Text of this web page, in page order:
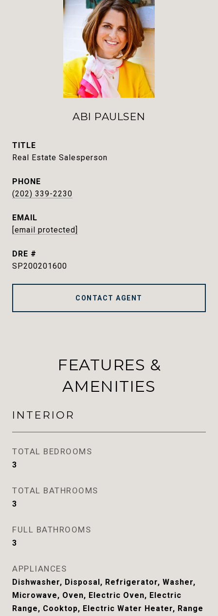
ABI PAULSEN
TITLE
Real Estate Salesperson
PHONE
(202) 339-2230
EMAIL
[email protected]
DRE #
SP200201600
CONTACT AGENT
FEATURES &
AMENITIES
INTERIOR
TOTAL BEDROOMS
3
TOTAL BATHROOMS
3
FULL BATHROOMS
3
APPLIANCES
Dishwasher, Disposal, Refrigerator, Washer,
Microwave, Oven, Electric Oven, Electric
Range, Cooktop, Electric Water Heater, Range